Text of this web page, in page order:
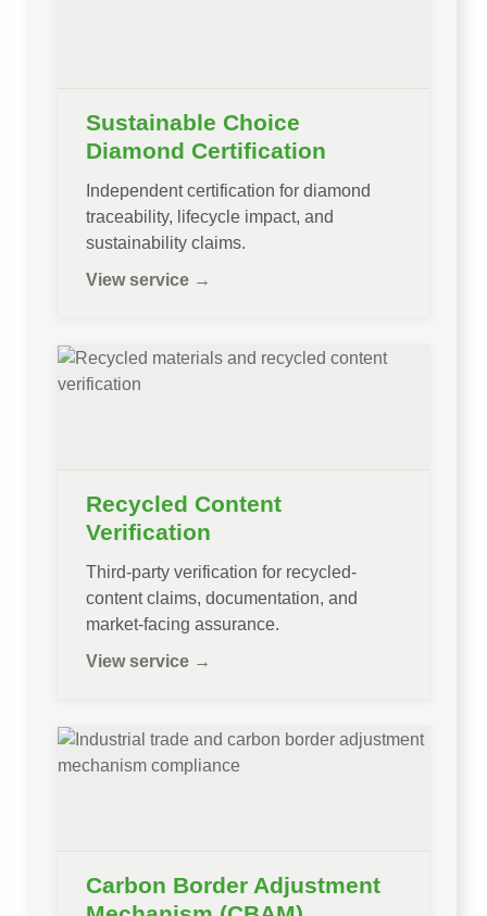
Sustainable Choice
Diamond Certification
Independent certification for diamond
traceability, lifecycle impact, and
sustainability claims.
View service →
Recycled Content
Verification
Third-party verification for recycled-
content claims, documentation, and
market-facing assurance.
View service →
Carbon Border Adjustment